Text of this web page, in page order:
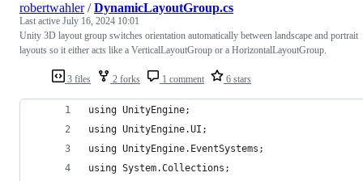
3 files 2 forks 1 comment 6 stars
robertwahler/DynamicLayoutGroup.cs
Last active July 16, 2024 10:01
Unity 3D layout group switches orientation automatically between landscape and portrait
layouts so it either acts like a VerticalLayoutGroup or a HorizontalLayoutGroup.
using UnityEngine;
using UnityEngine.UI;
using UnityEngine.EventSystems;
using System.Collections;